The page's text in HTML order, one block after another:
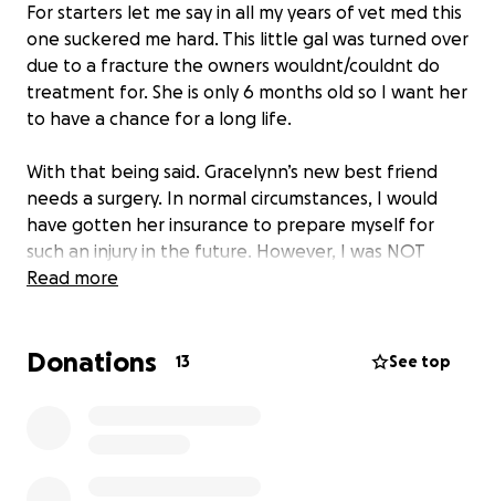
For starters let me say in all my years of vet med this
one suckered me hard. This little gal was turned over
due to a fracture the owners wouldnt/couldnt do
treatment for. She is only 6 months old so I want her
to have a chance for a long life.
With that being said. Gracelynn’s new best friend
needs a surgery. In normal circumstances, I would
have gotten her insurance to prepare myself for
such an injury in the future. However, I was NOT
expecting to bring her home. Since this will be a pre
if you have anything to spare my way to help me
Read more
Donations 13 See top